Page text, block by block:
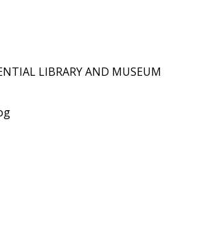
LIBRARY AND MUSEUM